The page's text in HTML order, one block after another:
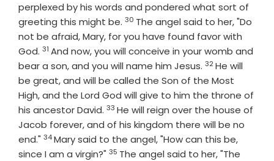
perplexed by his words and pondered what sort of
greeting this might be. Verse
30 The angel said to her, "Do
not be afraid, Mary, for you have found favor with
God. Verse
31 And now, you will conceive in your womb and
bear a son, and you will name him Jesus. Verse
32He will
be great, and will be called the Son of the Most
High, and the Lord God will give to him the throne of
his ancestor David. Verse
33 He will reign over the house of
Jacob forever, and of his kingdom there will be no
end." Verse
34Mary said to the angel, "How can this be,
since I am a virgin?" Verse
35 The angel said to her, "The